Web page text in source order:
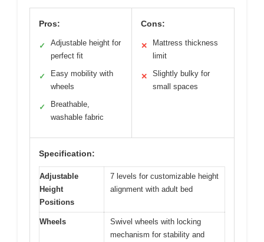
Pros:
✓
Adjustable height for
perfect fit
✓
Easy mobility with
wheels
✓
Breathable,
washable fabric
Cons:
✕
Mattress thickness
limit
✕
Slightly bulky for
small spaces
Specification:
Adjustable
Height
Positions
7 levels for customizable height
alignment with adult bed
Wheels
Swivel wheels with locking
mechanism for stability and